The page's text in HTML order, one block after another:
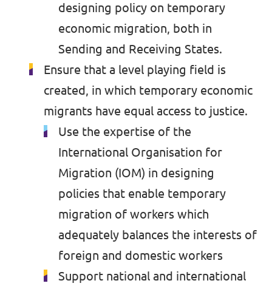
designing policy on temporary
economic migration, both in
Sending and Receiving States.
Ensure that a level playing field is
created, in which temporary economic
migrants have equal access to justice.
Use the expertise of the
International Organisation for
Migration (IOM) in designing
policies that enable temporary
migration of workers which
adequately balances the interests of
foreign and domestic workers
Support national and international